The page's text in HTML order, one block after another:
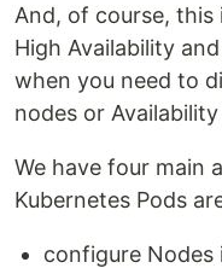
And, of course,
High Availability
when you need to
nodes or
We have four main
Kubernetes Pods
configure